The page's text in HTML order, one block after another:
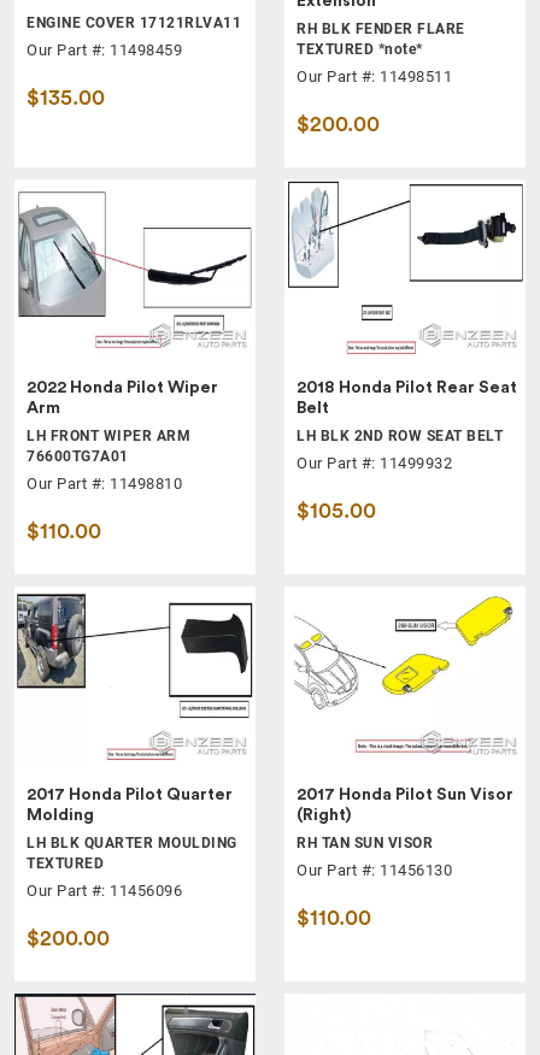
ENGINE COVER 17121RLVA11
Our Part #: 11498459
$135.00
RH BLK FENDER FLARE
TEXTURED *note*
Our Part #: 11498511
$200.00
2022 Honda Pilot Wiper
Arm
LH FRONT WIPER ARM
76600TG7A01
Our Part #: 11498810
$110.00
2018 Honda Pilot Rear Seat
Belt
LH BLK 2ND ROW SEAT BELT
Our Part #: 11499932
$105.00
2017 Honda Pilot Quarter
Molding
LH BLK QUARTER MOULDING
TEXTURED
Our Part #: 11456096
$200.00
2017 Honda Pilot Sun Visor
(Right)
RH TAN SUN VISOR
Our Part #: 11456130
$110.00